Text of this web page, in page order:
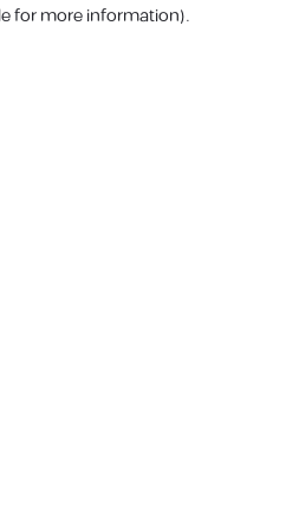
for more information).